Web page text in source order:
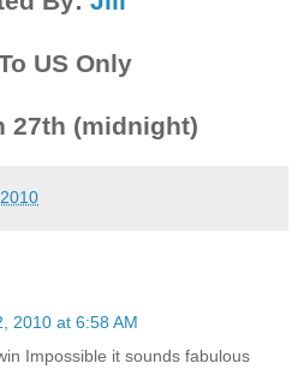
US Only
27th (midnight)
2010 at 6:58 AM
Impossible it sounds fabulous